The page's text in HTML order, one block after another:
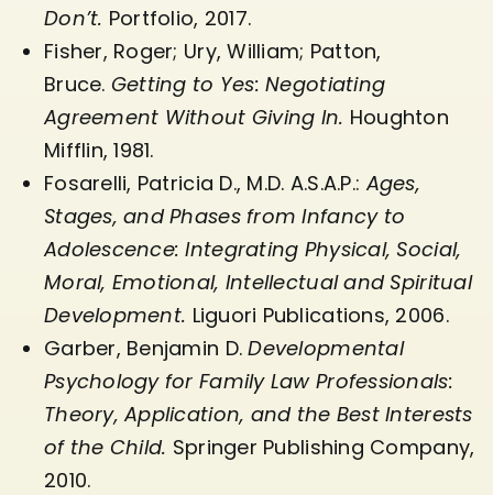
Don’t. Portfolio, 2017.
Fisher, Roger; Ury, William; Patton,
Bruce. Getting to Yes: Negotiating
Agreement Without Giving In. Houghton
Mifflin, 1981.
Fosarelli, Patricia D., M.D. A.S.A.P.: Ages,
Stages, and Phases from Infancy to
Adolescence: Integrating Physical, Social,
Moral, Emotional, Intellectual and Spiritual
Development. Liguori Publications, 2006.
Garber, Benjamin D.Developmental
Psychology for Family Law Professionals:
Theory, Application, and the Best Interests
of the Child. Springer Publishing Company,
2010.